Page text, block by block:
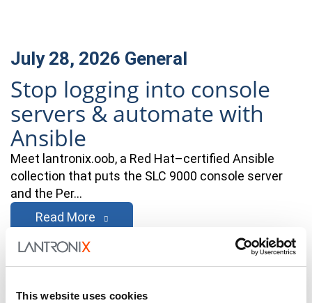
This website uses cookies
July 28, 2026 General
Stop logging into console
servers & automate with
Ansible
Meet lantronix.oob, a Red Hat–certified Ansible
collection that puts the SLC 9000 console server
and the Per…
Read More